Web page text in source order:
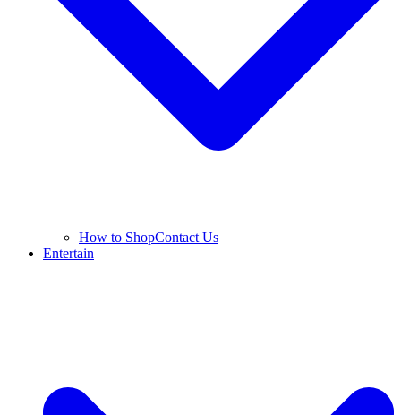
How to ShopContact Us
Entertain